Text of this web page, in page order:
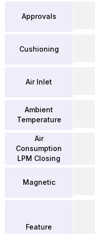
Approvals
Cushioning
Air Inlet
Ambient
Temperature
Air
Consumption
LPM Closing
Magnetic
Feature